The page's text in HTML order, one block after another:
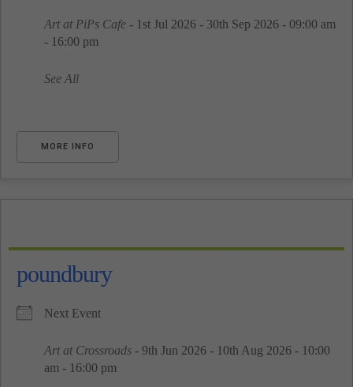
Art at PiPs Cafe - 1st Jul 2026 - 30th Sep 2026 - 09:00 am
- 16:00 pm
See All
MORE INFO
poundbury
Next Event
Art at Crossroads - 9th Jun 2026 - 10th Aug 2026 - 10:00
am - 16:00 pm